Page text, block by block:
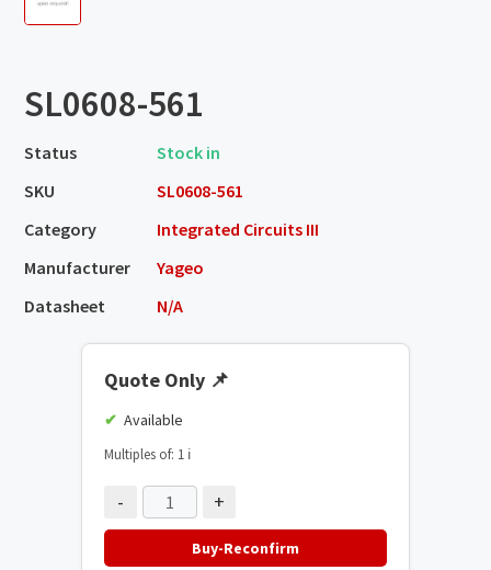
SL0608-561
Status
Stock in
SKU
SL0608-561
Category
Integrated Circuits III
Manufacturer
Yageo
Datasheet
N/A
Quote Only 📌
Available
Multiples of: 1 ℹ️
- +
Buy-Reconfirm